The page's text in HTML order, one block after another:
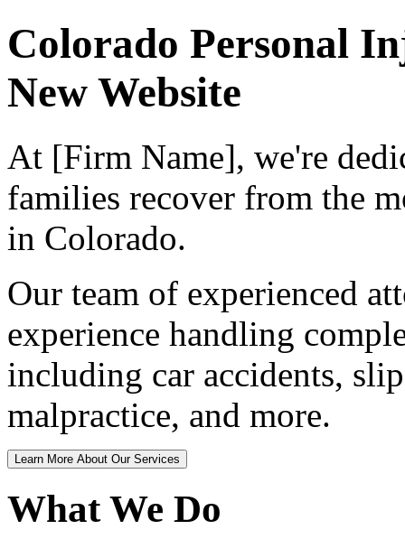
Colorado Personal
New Website
At [Firm Name], we're
families recover from the
in Colorado.
Our team of experienced
experience handling
including car accidents,
malpractice, and more.
Learn More About Our Services
What We Do